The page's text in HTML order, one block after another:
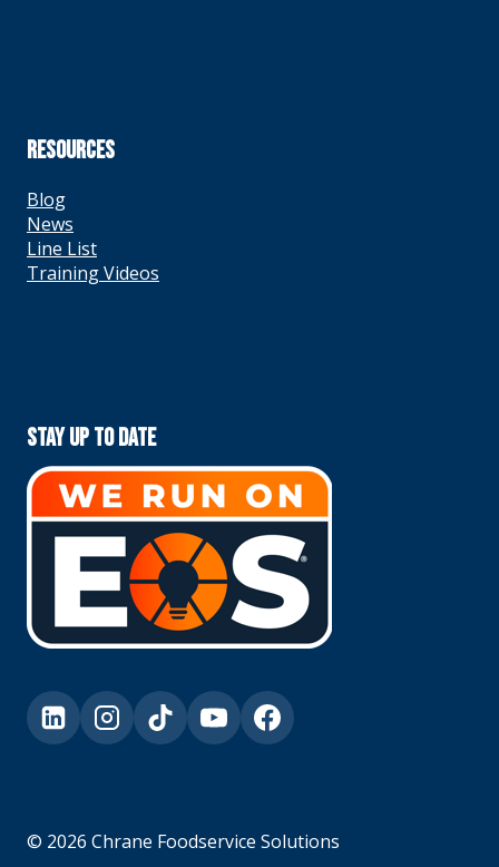
RESOURCES
Blog
News
Line List
Training Videos
Stay Up To Date
© 2026 Chrane Foodservice Solutions